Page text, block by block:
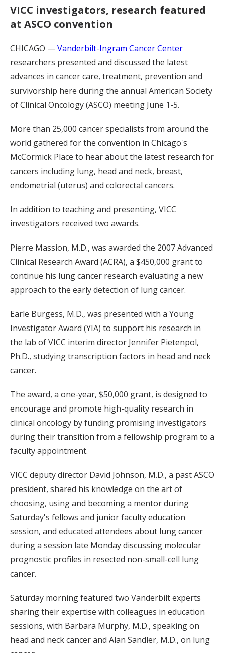
VICC investigators, research featured
at ASCO convention
CHICAGO —Vanderbilt-Ingram Cancer Center
researchers presented and discussed the latest
advances in cancer care, treatment, prevention and
survivorship here during the annual American Society
of Clinical Oncology (ASCO) meeting June 1-5.
More than 25,000 cancer specialists from around the
world gathered for the convention in Chicago's
McCormick Place to hear about the latest research for
cancers including lung, head and neck, breast,
endometrial (uterus) and colorectal cancers.
In addition to teaching and presenting, VICC
investigators received two awards.
Pierre Massion, M.D., was awarded the 2007 Advanced
Clinical Research Award (ACRA), a $450,000 grant to
continue his lung cancer research evaluating a new
approach to the early detection of lung cancer.
Earle Burgess, M.D., was presented with a Young
Investigator Award (YIA) to support his research in
the lab of VICC interim director Jennifer Pietenpol,
Ph.D., studying transcription factors in head and neck
cancer.
The award, a one-year, $50,000 grant, is designed to
encourage and promote high-quality research in
clinical oncology by funding promising investigators
during their transition from a fellowship program to a
faculty appointment.
VICC deputy director David Johnson, M.D., a past ASCO
president, shared his knowledge on the art of
choosing, using and becoming a mentor during
Saturday's fellows and junior faculty education
session, and educated attendees about lung cancer
during a session late Monday discussing molecular
prognostic profiles in resected non-small-cell lung
cancer.
Saturday morning featured two Vanderbilt experts
sharing their expertise with colleagues in education
sessions, with Barbara Murphy, M.D., speaking on
head and neck cancer and Alan Sandler, M.D., on lung